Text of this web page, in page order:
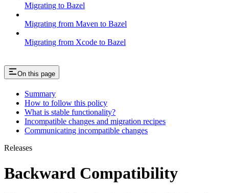
Migrating to Bazel
Migrating from Maven to Bazel
Migrating from Xcode to Bazel
On this page
Summary
How to follow this policy
What is stable functionality?
Incompatible changes and migration recipes
Communicating incompatible changes
Releases
Backward Compatibility